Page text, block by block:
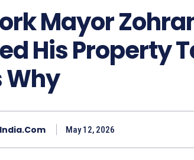
Mayor
His Property
Why
May 12, 2026